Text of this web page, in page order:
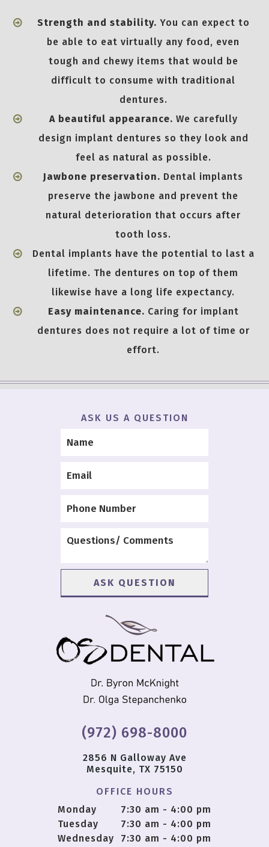
Strength and stability. You can expect to
be able to eat virtually any food, even
tough and chewy items that would be
difficult to consume with traditional
dentures.
A beautiful appearance. We carefully
design implant dentures so they look and
feel as natural as possible.
Jawbone preservation. Dental implants
preserve the jawbone and prevent the
natural deterioration that occurs after
tooth loss.
Dental implants have the potential to last a
lifetime. The dentures on top of them
likewise have a long life expectancy.
Easy maintenance. Caring for implant
dentures does not require a lot of time or
effort.
ASK US A QUESTION
(972) 698-8000
2856 N Galloway Ave
Mesquite, TX 75150
OFFICE HOURS
Monday
7:30 am - 4:00 pm
Tuesday
7:30 am - 4:00 pm
Wednesday
7:30 am - 4:00 pm